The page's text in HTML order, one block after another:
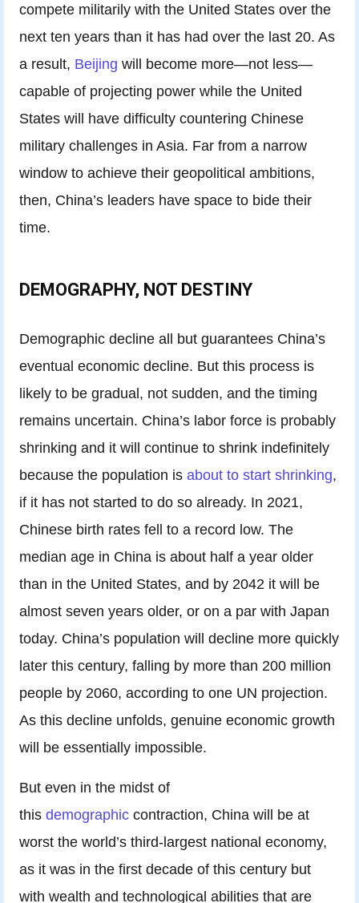
compete militarily with the United States over the
next ten years than it has had over the last 20. As
a result, Beijing will become more—not less—
capable of projecting power while the United
States will have difficulty countering Chinese
military challenges in Asia. Far from a narrow
window to achieve their geopolitical ambitions,
then, China’s leaders have space to bide their
time.
DEMOGRAPHY, NOT DESTINY
Demographic decline all but guarantees China’s
eventual economic decline. But this process is
likely to be gradual, not sudden, and the timing
remains uncertain. China’s labor force is probably
shrinking and it will continue to shrink indefinitely
because the population is about to start shrinking,
if it has not started to do so already. In 2021,
Chinese birth rates fell to a record low. The
median age in China is about half a year older
than in the United States, and by 2042 it will be
almost seven years older, or on a par with Japan
today. China’s population will decline more quickly
later this century, falling by more than 200 million
people by 2060, according to one UN projection.
As this decline unfolds, genuine economic growth
will be essentially impossible.
But even in the midst of
this demographic contraction, China will be at
worst the world’s third-largest national economy,
as it was in the first decade of this century but
with wealth and technological abilities that are